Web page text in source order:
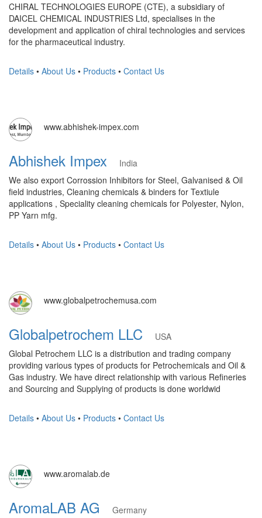
CHIRAL TECHNOLOGIES EUROPE (CTE), a subsidiary of
DAICEL CHEMICAL INDUSTRIES Ltd, specialises in the
development and application of chiral technologies and services
for the pharmaceutical industry.
Details • About Us • Products • Contact Us
www.abhishek-impex.com
Abhishek Impex
India
We also export Corrossion Inhibitors for Steel, Galvanised & Oil
field industries, Cleaning chemicals & binders for Textiule
applications , Speciality cleaning chemicals for Polyester, Nylon,
PP Yarn mfg.
Details • About Us • Products • Contact Us
www.globalpetrochemusa.com
Globalpetrochem LLC
USA
Global Petrochem LLC is a distribution and trading company
providing various types of products for Petrochemicals and Oil &
Gas industry. We have direct relationship with various Refineries
and Sourcing and Supplying of products is done worldwid
Details • About Us • Products • Contact Us
www.aromalab.de
AromaLAB AG
Germany